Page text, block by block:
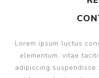
Lorem ipsum luctus
elementum, vitae
adipiscing